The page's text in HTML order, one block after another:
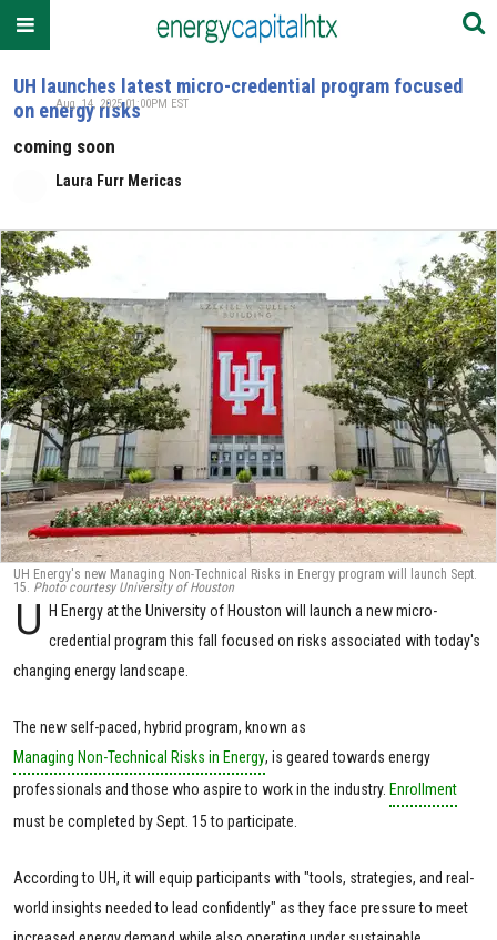
UH launches latest micro-credential program focused
on energy risks
coming soon
Laura Furr Mericas
Aug. 14, 2025 01:00PM EST
UH Energy's new Managing Non-Technical Risks in Energy program will launch Sept.
15. Photo courtesy University of Houston
U
H Energy at the University of Houston will launch a new micro-
credential program this fall focused on risks associated with today's
changing energy landscape.
The new self-paced, hybrid program, known as
Managing Non-Technical Risks in Energy, is geared towards energy
professionals and those who aspire to work in the industry. Enrollment
must be completed by Sept. 15 to participate.
According to UH, it will equip participants with "tools, strategies, and real-
world insights needed to lead confidently" as they face pressure to meet